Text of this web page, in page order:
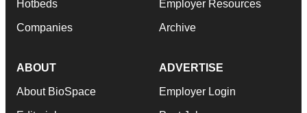
Hotbeds
Companies
Employer Resources
Archive
ABOUT
About BioSpace
ADVERTISE
Employer Login